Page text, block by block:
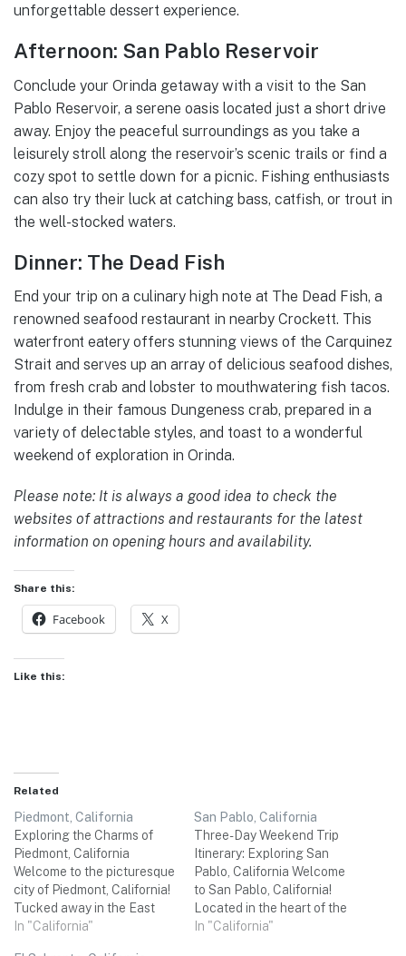
unforgettable dessert experience.
Afternoon: San Pablo Reservoir
Conclude your Orinda getaway with a visit to the San
Pablo Reservoir, a serene oasis located just a short drive
away. Enjoy the peaceful surroundings as you take a
leisurely stroll along the reservoir’s scenic trails or find a
cozy spot to settle down for a picnic. Fishing enthusiasts
can also try their luck at catching bass, catfish, or trout in
the well-stocked waters.
Dinner: The Dead Fish
End your trip on a culinary high note at The Dead Fish, a
renowned seafood restaurant in nearby Crockett. This
waterfront eatery offers stunning views of the Carquinez
Strait and serves up an array of delicious seafood dishes,
from fresh crab and lobster to mouthwatering fish tacos.
Indulge in their famous Dungeness crab, prepared in a
variety of delectable styles, and toast to a wonderful
weekend of exploration in Orinda.
Please note: It is always a good idea to check the
websites of attractions and restaurants for the latest
information on opening hours and availability.
Share this:
Facebook X
Like this:
Related
Piedmont, California
Exploring the Charms of
Piedmont, California
Welcome to the picturesque
city of Piedmont, California!
Tucked away in the East
Bay region of the San
In "California"
San Pablo, California
Three-Day Weekend Trip
Itinerary: Exploring San
Pablo, California Welcome
to San Pablo, California!
Located in the heart of the
Bay Area, this charming city
In "California"